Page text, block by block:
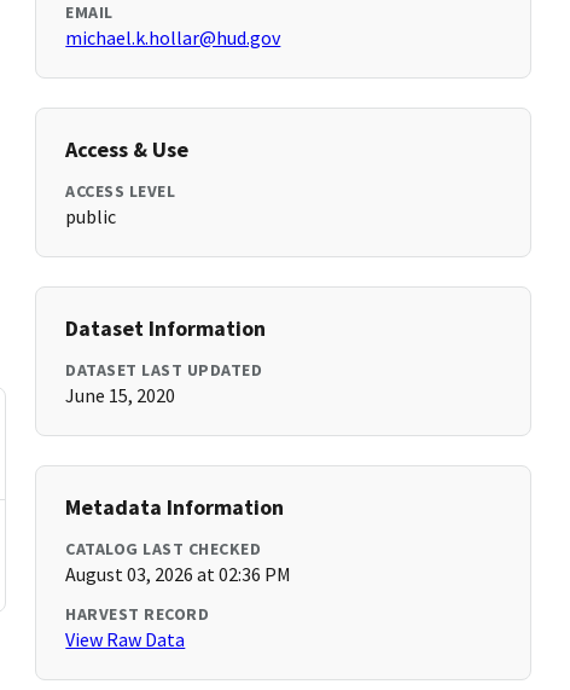
EMAIL
michael.k.hollar@hud.gov
Access & Use
ACCESS LEVEL
public
Dataset Information
DATASET LAST UPDATED
June 15, 2020
Metadata Information
CATALOG LAST CHECKED
August 03, 2026 at 02:36 PM
HARVEST RECORD
View Raw Data